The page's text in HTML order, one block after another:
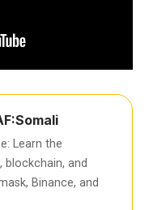
Learn the
and
Binance, and